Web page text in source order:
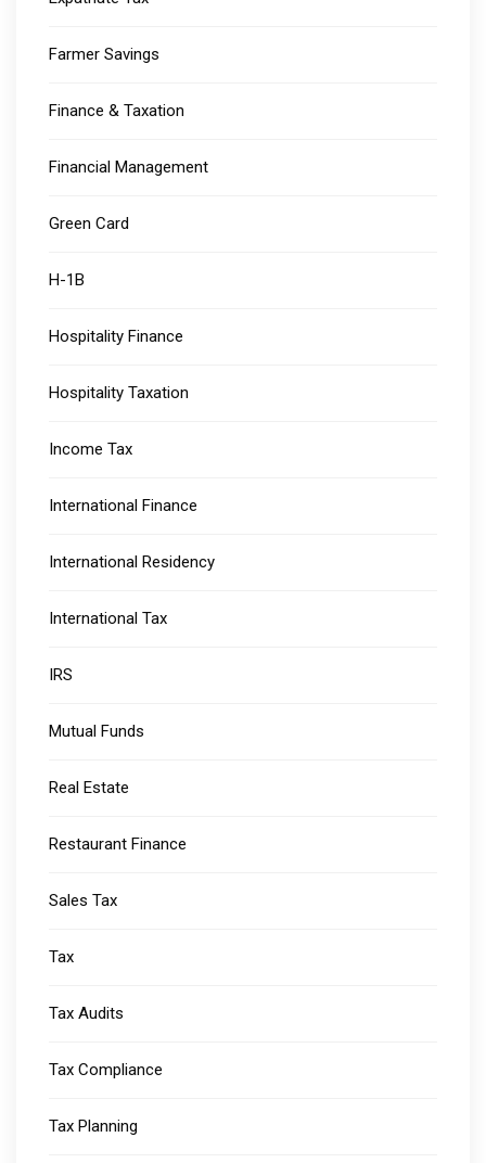
Farmer Savings
Finance & Taxation
Financial Management
Green Card
H-1B
Hospitality Finance
Hospitality Taxation
Income Tax
International Finance
International Residency
International Tax
IRS
Mutual Funds
Real Estate
Restaurant Finance
Sales Tax
Tax
Tax Audits
Tax Compliance
Tax Planning